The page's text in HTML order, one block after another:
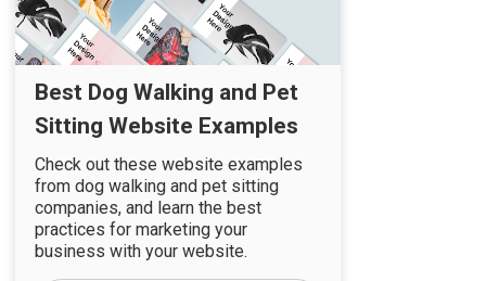
Best Dog Walking and Pet
Sitting Website Examples
Check out these website examples
from dog walking and pet sitting
companies, and learn the best
practices for marketing your
business with your website.